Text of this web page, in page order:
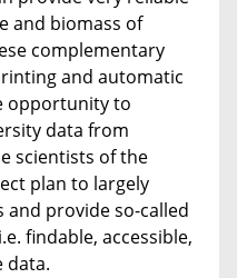
and biomass of
complementary
and automatic
opportunity to
data from
scientists of the
plan to largely
provide so-called
findable, accessible,
data.